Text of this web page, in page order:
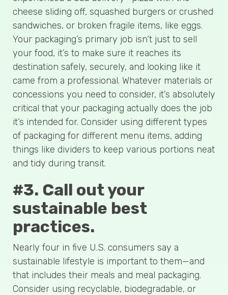
cheese sliding off, squashed burgers or crushed
sandwiches, or broken fragile items, like eggs.
Your packaging’s primary job isn’t just to sell
your food, it’s to make sure it reaches its
destination safely, securely, and looking like it
came from a professional. Whatever materials or
concessions you need to consider, it’s absolutely
critical that your packaging actually does the job
it’s intended for. Consider using different types
of packaging for different menu items, adding
things like dividers to keep various portions neat
and tidy during transit.
#3. Call out your
sustainable best
practices.
Nearly four in five U.S. consumers say a
sustainable lifestyle is important to them—and
that includes their meals and meal packaging.
Consider using recyclable, biodegradable, or